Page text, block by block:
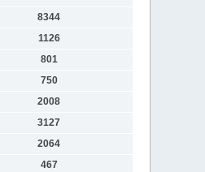
8344
1126
801
750
2008
3127
2064
467